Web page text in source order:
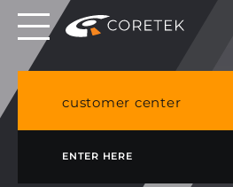
Dedicated servers in EU, Japan, Singapore, HK,
USA
customer center
ENTER HERE